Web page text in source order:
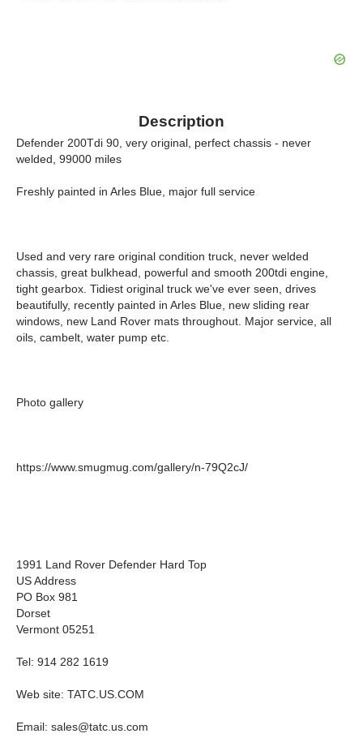
Description
Defender 200Tdi 90, very original, perfect chassis - never
welded, 99000 miles
Freshly painted in Arles Blue, major full service
Used and very rare original condition truck, never welded
chassis, great bulkhead, powerful and smooth 200tdi engine,
tight gearbox. Tidiest original truck we've ever seen, drives
beautifully, recently painted in Arles Blue, new sliding rear
windows, new Land Rover mats throughout. Major service, all
oils, cambelt, water pump etc.
Photo gallery
https://www.smugmug.com/gallery/n-79Q2cJ/
1991 Land Rover Defender Hard Top
US Address
PO Box 981
Dorset
Vermont 05251
Tel: 914 282 1619
Web site: TATC.US.COM
Email: sales@tatc.us.com